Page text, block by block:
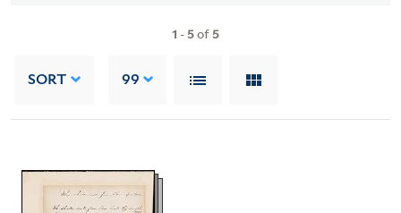
1 - 5of 5
SORT 99